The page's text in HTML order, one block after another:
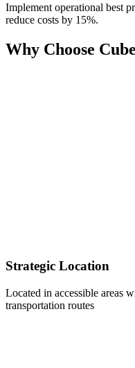
Implement operational best
reduce costs by 15%.
Why Choose
Strategic Location
Located in accessible areas
transportation routes